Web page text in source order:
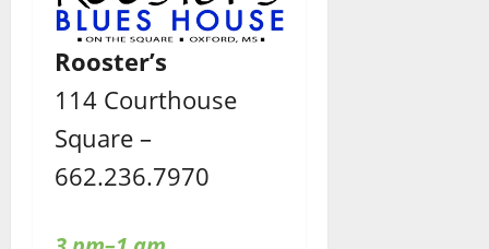
Rooster’s
114 Courthouse
Square –
662.236.7970